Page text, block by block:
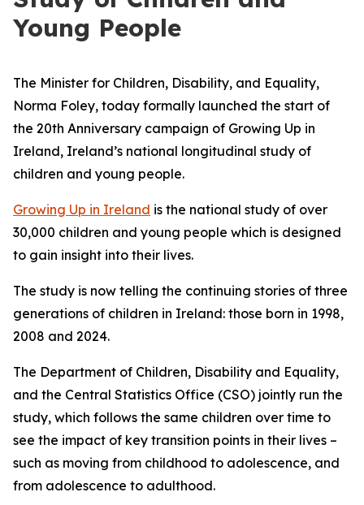
Young People
The Minister for Children, Disability, and Equality,
Norma Foley, today formally launched the start of
the 20th Anniversary campaign of Growing Up in
Ireland, Ireland’s national longitudinal study of
children and young people.
Growing Up in Ireland is the national study of over
30,000 children and young people which is designed
to gain insight into their lives.
The study is now telling the continuing stories of three
generations of children in Ireland: those born in 1998,
2008 and 2024.
The Department of Children, Disability and Equality,
and the Central Statistics Office (CSO) jointly run the
study, which follows the same children over time to
see the impact of key transition points in their lives –
such as moving from childhood to adolescence, and
from adolescence to adulthood.